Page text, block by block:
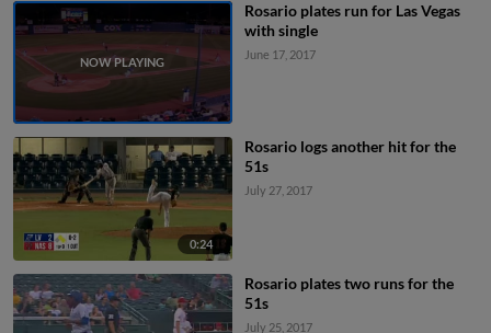
Rosario plates run for Las Vegas
with single
June 17, 2017
0:24
Rosario logs another hit for the
51s
July 27, 2017
Rosario plates two runs for the
51s
July 25, 2017